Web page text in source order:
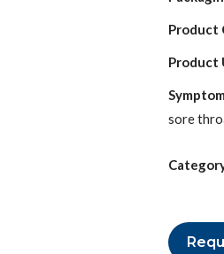
Product
Product
sore